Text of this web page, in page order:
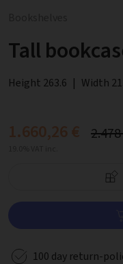
Tall
Height 263.6 | Width
1.660,26 €
100 day return-